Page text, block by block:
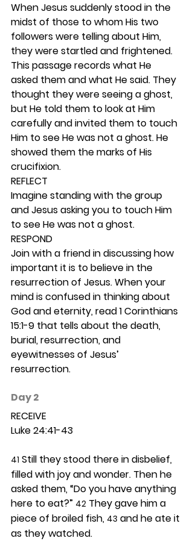
When Jesus suddenly stood in the
midst of those to whom His two
followers were telling about Him,
they were startled and frightened.
This passage records what He
asked them and what He said. They
thought they were seeing a ghost,
but He told them to look at Him
carefully and invited them to touch
Him to see He was not a ghost. He
showed them the marks of His
crucifixion.
REFLECT
Imagine standing with the group
and Jesus asking you to touch Him
to see He was not a ghost.
RESPOND
Join with a friend in discussing how
important it is to believe in the
resurrection of Jesus. When your
mind is confused in thinking about
God and eternity, read 1 Corinthians
15:1-9 that tells about the death,
burial, resurrection, and
eyewitnesses of Jesus’
resurrection.
Day 2
RECEIVE
Luke 24:41-43
41 Still they stood there in disbelief,
filled with joy and wonder. Then he
asked them, “Do you have anything
here to eat?” 42 They gave him a
piece of broiled fish, 43 and he ate it
as they watched.